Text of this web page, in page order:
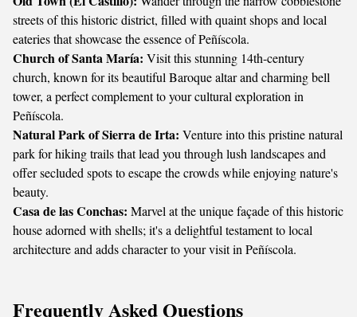
streets of this historic district, filled with quaint shops and local
eateries that showcase the essence of Peñíscola.
Church of Santa María: Visit this stunning 14th-century
church, known for its beautiful Baroque altar and charming bell
tower, a perfect complement to your cultural exploration in
Peñíscola.
Natural Park of Sierra de Irta: Venture into this pristine natural
park for hiking trails that lead you through lush landscapes and
offer secluded spots to escape the crowds while enjoying nature's
beauty.
Casa de las Conchas: Marvel at the unique façade of this historic
house adorned with shells; it's a delightful testament to local
architecture and adds character to your visit in Peñíscola.
Frequently Asked Questions